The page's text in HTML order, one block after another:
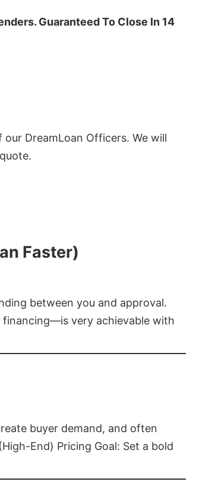
Guaranteed To Close In 14
DreamLoan Officers. We will
Faster)
between you and approval.
very achievable with
buyer demand, and often
End) Pricing Goal: Set a bold